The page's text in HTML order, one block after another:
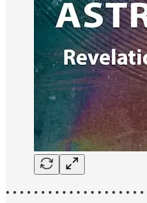
• • • • • • • • • • • • • • • • • • • •